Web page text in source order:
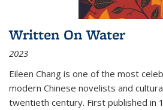
Written On Water
2023
Eileen Chang is one of the most
modern Chinese novelists and
twentieth century. First published in